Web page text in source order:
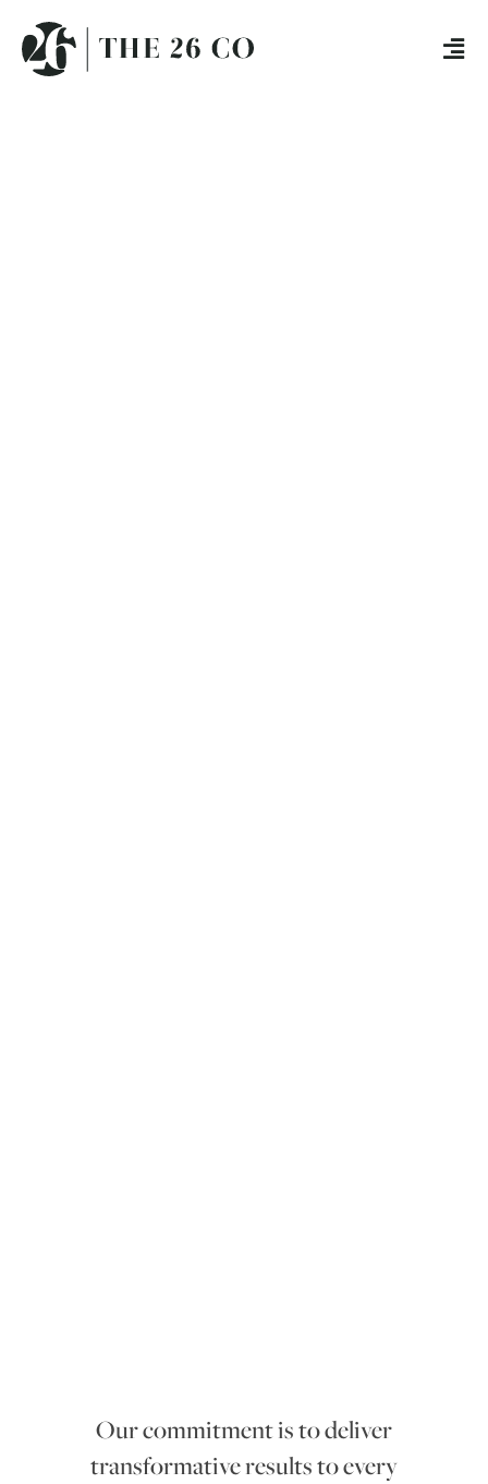
co mmitment
Our commitment is to deliver
transformative results to every